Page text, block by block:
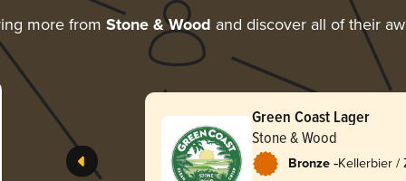
more from Stone & Wood and discover all of their
Green Coast Lager
Stone & Wood
Bronze -Kellerbier /